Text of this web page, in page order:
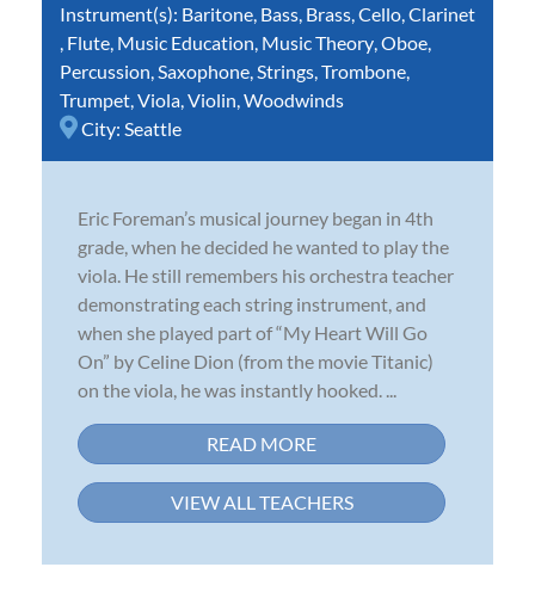
Instrument(s): Baritone Bass Brass Cello Clarinet
Flute Music Education Music Theory Oboe
Percussion Saxophone Strings Trombone
Trumpet Viola Violin Woodwinds
City: Seattle
Eric Foreman’s musical journey began in 4th
grade, when he decided he wanted to play the
viola. He still remembers his orchestra teacher
demonstrating each string instrument, and
when she played part of “My Heart Will Go
On” by Celine Dion (from the movie Titanic)
on the viola, he was instantly hooked. ...
READ MORE
VIEW ALL TEACHERS